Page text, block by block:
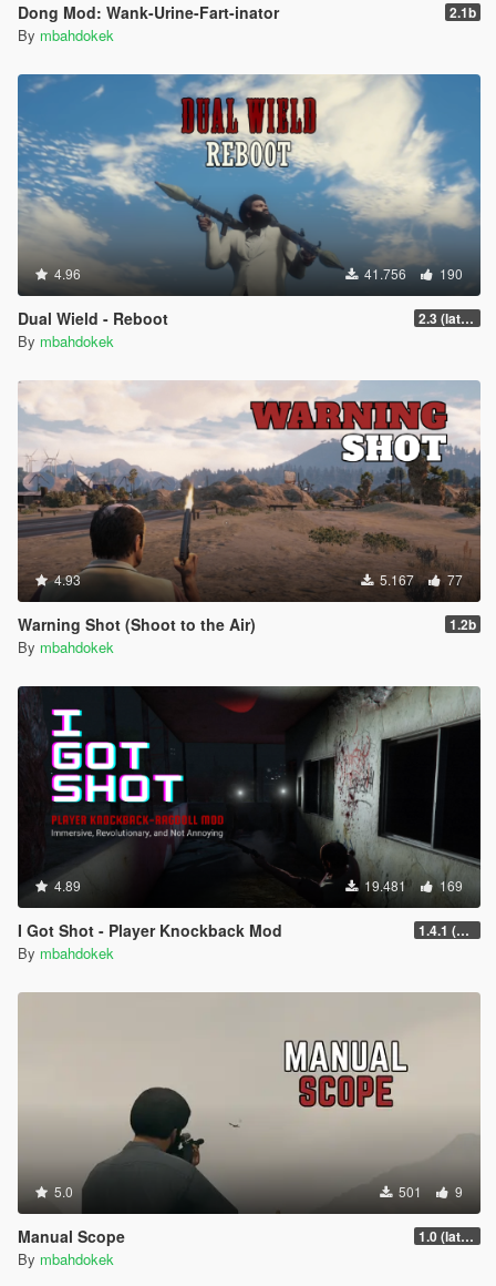
Dong Mod: Wank-Urine-Fart-inator 2.1b
By mbahdokek
4.96 41.756 190
Dual Wield - Reboot 2.3 (latest shvdn)
By mbahdokek
4.93 5.167 77
Warning Shot (Shoot to the Air) 1.2b
By mbahdokek
4.89 19.481 169
I Got Shot - Player Knockback Mod 1.4.1 (Enhanced)
By mbahdokek
5.0 501 9
Manual Scope 1.0 (latest.SHVDN-LegacyOnly)
By mbahdokek